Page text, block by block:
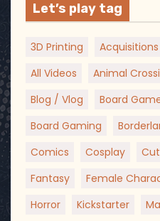
Let’s play tag
3D Printing Acquisitions
All Videos
Animal
Blog / Vlog
Board
Board Gaming
Comics
Cosplay
Fantasy
Female
Horror
Kickstarter